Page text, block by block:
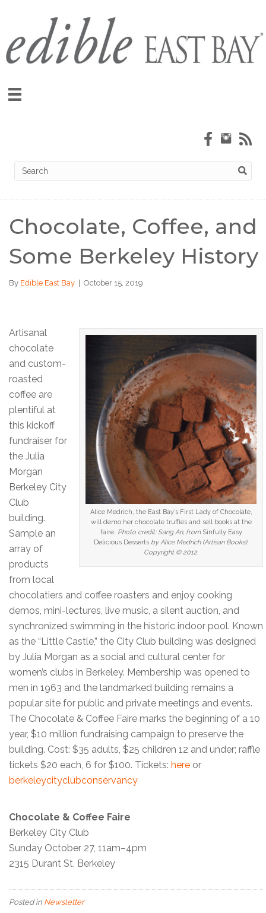
Chocolate, Coffee, and
Some Berkeley History
By Edible East Bay October 15, 2019
Alice Medrich, the East Bay’s First Lady of Chocolate,
will demo her chocolate truffles and sell books at the
faire. Photo credit: Sang An, fromSinfully Easy
Delicious Desserts by Alice Medrich (Artisan Books).
Copyright © 2012.
Artisanal
chocolate
and custom-
roasted
coffee are
plentiful at
this kickoff
fundraiser for
the Julia
Morgan
Berkeley City
Club
building.
Sample an
array of
products
from local
chocolatiers and coffee roasters and enjoy cooking
demos, mini-lectures, live music, a silent auction, and
synchronized swimming in the historic indoor pool. Known
as the “Little Castle,” the City Club building was designed
by Julia Morgan as a social and cultural center for
women’s clubs in Berkeley. Membership was opened to
men in 1963 and the landmarked building remains a
popular site for public and private meetings and events.
The Chocolate & Coffee Faire marks the beginning of a 10
year, $10 million fundraising campaign to preserve the
building. Cost: $35 adults, $25 children 12 and under; raffle
tickets $20 each, 6 for $100. Tickets: here or
berkeleycityclubconservancy
Chocolate & Coffee Faire
Berkeley City Club
Sunday October 27, 11am–4pm
2315 Durant St, Berkeley
Posted in Newsletter